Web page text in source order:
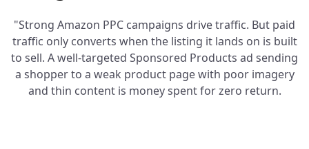
"Strong Amazon PPC campaigns drive traffic. But paid
traffic only converts when the listing it lands on is built
to sell. A well-targeted Sponsored Products ad sending
a shopper to a weak product page with poor imagery
and thin content is money spent for zero return.